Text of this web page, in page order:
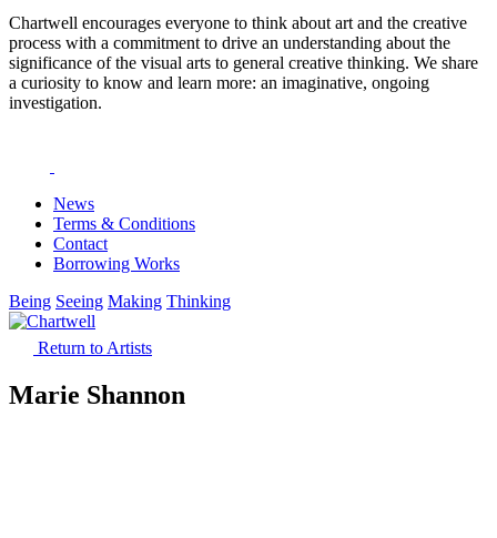
Chartwell encourages everyone to think about art and the creative
process with a commitment to drive an understanding about the
significance of the visual arts to general creative thinking. We share
a curiosity to know and learn more: an imaginative, ongoing
investigation.
News
Terms & Conditions
Contact
Borrowing Works
Being Seeing Making Thinking
Return to Artists
Marie Shannon